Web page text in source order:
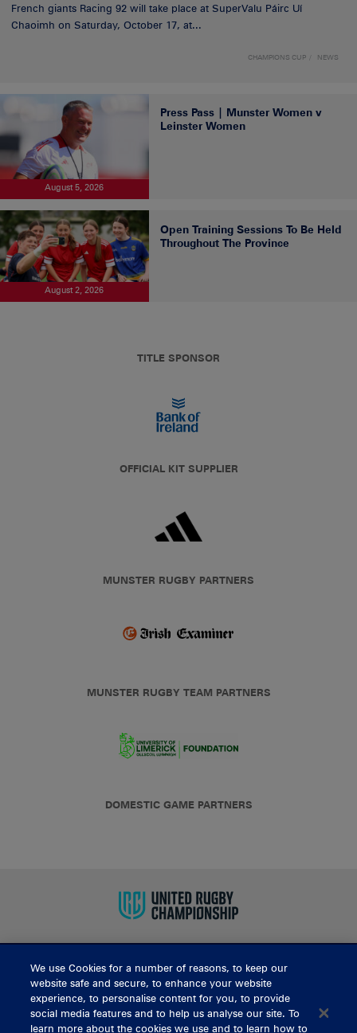
French giants Racing 92 will take place at SuperValu Páirc Uí
Chaoimh on Saturday, October 17, at...
CHAMPIONS CUP NEWS
August 5, 2026
Press Pass | Munster Women v
Leinster Women
August 2, 2026
Open Training Sessions To Be Held
Throughout The Province
TITLE SPONSOR
OFFICIAL KIT SUPPLIER
MUNSTER RUGBY PARTNERS
MUNSTER RUGBY TEAM PARTNERS
DOMESTIC GAME PARTNERS
BUY TICKETS
We use Cookies for a number of reasons, to keep our
website safe and secure, to enhance your website
experience, to personalise content for you, to provide
social media features and to help us analyse our site. To
learn more about the cookies we use and to learn how to